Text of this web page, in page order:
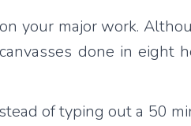
your major work.
done in eight
of typing out a 50